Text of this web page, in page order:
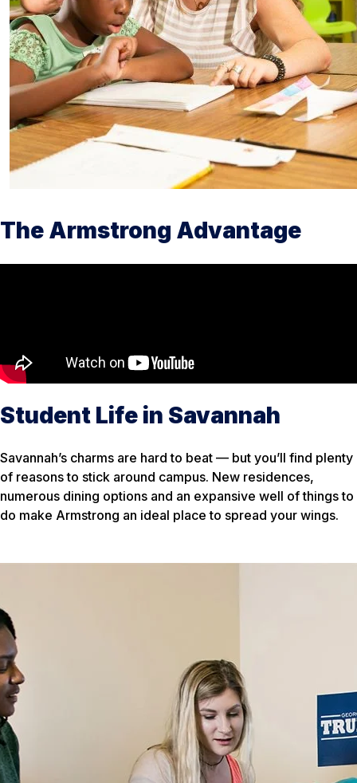
The Armstrong Advantage
Student Life in Savannah
Savannah’s charms are hard to beat — but you’ll find plenty
of reasons to stick around campus. New residences,
numerous dining options and an expansive well of things to
do make Armstrong an ideal place to spread your wings.